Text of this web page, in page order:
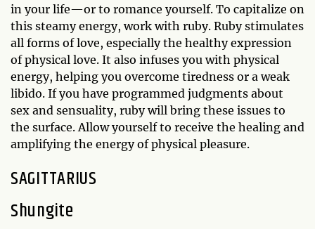
in your life—or to romance yourself. To capitalize on
this steamy energy, work with ruby. Ruby stimulates
all forms of love, especially the healthy expression
of physical love. It also infuses you with physical
energy, helping you overcome tiredness or a weak
libido. If you have programmed judgments about
sex and sensuality, ruby will bring these issues to
the surface. Allow yourself to receive the healing and
amplifying the energy of physical pleasure.
SAGITTARIUS
Shungite